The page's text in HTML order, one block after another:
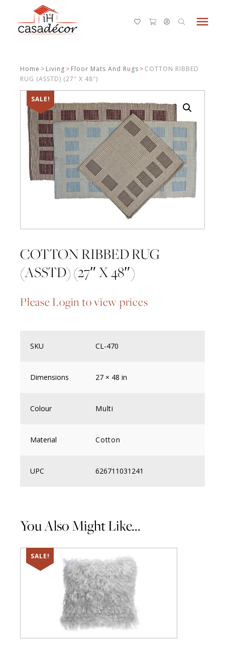
menu
Home > Living > Floor Mats And Rugs > COTTON RIBBED
RUG (ASSTD) (27″ X 48″)
SALE!
COTTON RIBBED RUG
(ASSTD) (27″ X 48″)
Please Login to view prices
SKU CL-470
Dimensions 27 × 48 in
Colour Multi
Material Cotton
UPC 626711031241
You Also Might Like...
SALE!